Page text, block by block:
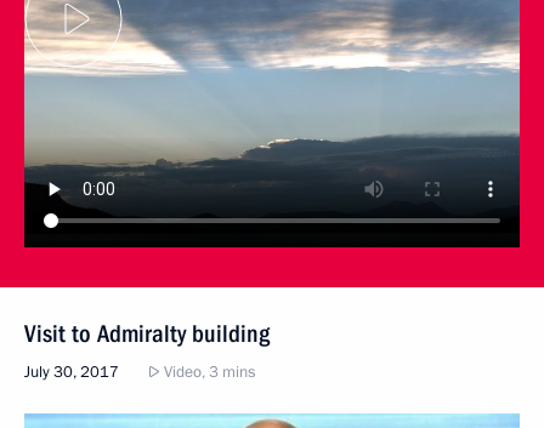
Visit to Admiralty building
July 30, 2017 Video, 3 mins